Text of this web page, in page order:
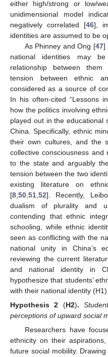
either high/strong or low/
unidimensional model
negatively correlated [46],
identities are assumed to be
As Phinney and Ong [47]
national identities may
relationship between
tension between ethnic
considered as a source of
In his often-cited “Lessons
how the politics involving
played out in the educational
China. Specifically, ethnic
their own cultures, and the
collective consciousness
to the state and arguably
tension between the two
existing literature on
[8 50 51 52]. Recently,
dualism of plurality and
contending that ethnic
schooling, while ethnic
seen as conflicting with the
national unity in China’s
reviewing the current
and national identity in
hypothesize that students’
with their national identity (H1).
Hypothesis 2 (H2).
perceptions of upward social
Researchers have
ethnicity on their
future social mobility.